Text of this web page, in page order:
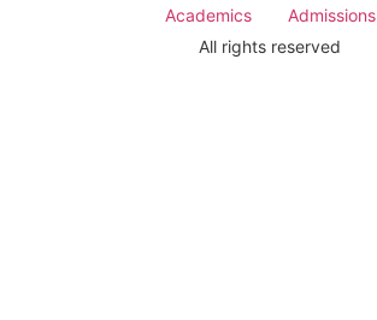
Academics
Admissions
All rights reserved